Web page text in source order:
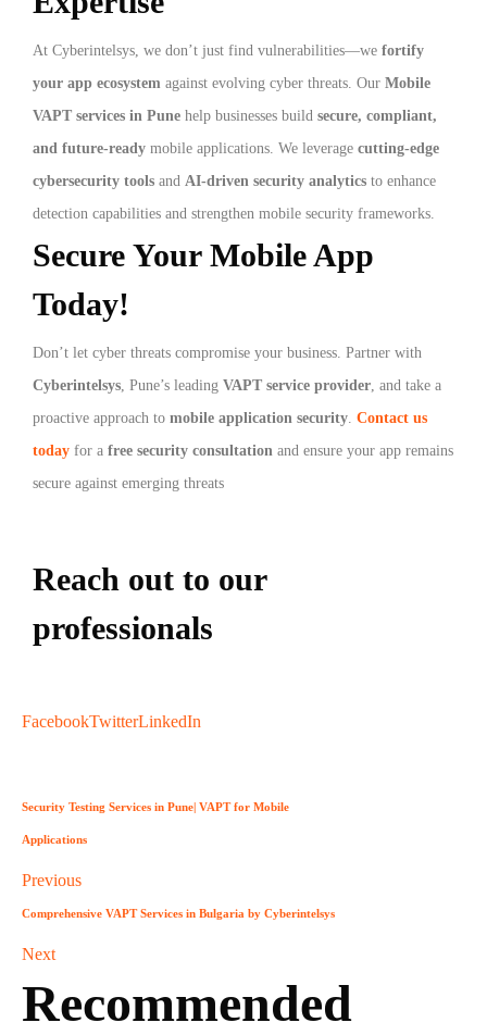
At Cyberintelsys, we don’t just find vulnerabilities—we fortify
your app ecosystem against evolving cyber threats. Our Mobile
VAPT services in Pune help businesses build secure, compliant,
and future-ready mobile applications. We leverage cutting-edge
cybersecurity tools and AI-driven security analytics to enhance
detection capabilities and strengthen mobile security frameworks.
Secure Your Mobile App
Today!
Don’t let cyber threats compromise your business. Partner with
Cyberintelsys, Pune’s leading VAPT service provider, and take a
proactive approach to mobile application security. Contact us
today for a free security consultation and ensure your app remains
secure against emerging threats
Reach out to our
professionals
FacebookTwitterLinkedIn
Security Testing Services in Pune| VAPT for Mobile
Applications
Previous
Comprehensive VAPT Services in Bulgaria by Cyberintelsys
Next
Recommended